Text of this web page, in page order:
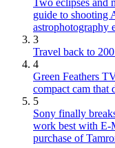
guide to shooting
astrophotography
3
Travel back to
4
Green Feathers
compact cam that
5
Sony finally
work best with E-
purchase of